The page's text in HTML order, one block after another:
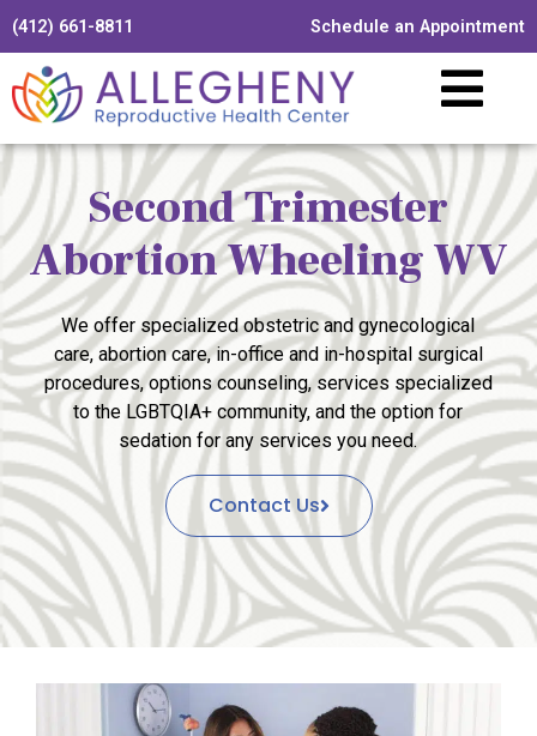
(412) 661-8811 Schedule an Appointment
Second Trimester
Abortion Wheeling WV
We offer specialized obstetric and gynecological
care, abortion care, in-office and in-hospital surgical
procedures, options counseling, services specialized
to the LGBTQIA+ community, and the option for
sedation for any services you need.
Contact Us